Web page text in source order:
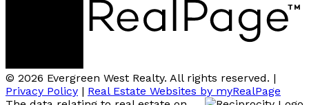
© 2026 Evergreen West Realty. All rights reserved. |
Privacy Policy | Real Estate Websites by myRealPage